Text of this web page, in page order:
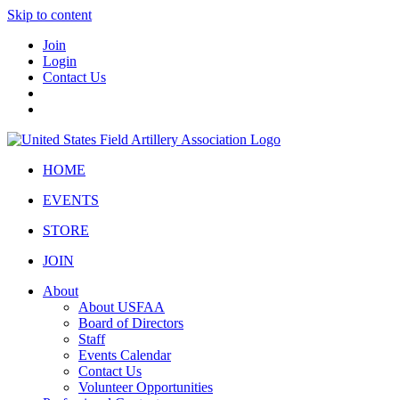
Skip to content
Join
Login
Contact Us
HOME
EVENTS
STORE
JOIN
About
About USFAA
Board of Directors
Staff
Events Calendar
Contact Us
Volunteer Opportunities